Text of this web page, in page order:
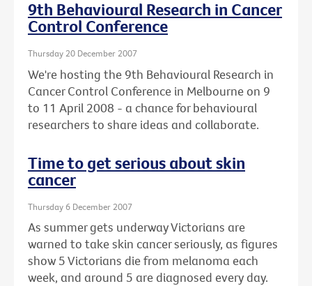
9th Behavioural Research in Cancer
Control Conference
Thursday 20 December 2007
We're hosting the 9th Behavioural Research in
Cancer Control Conference in Melbourne on 9
to 11 April 2008 - a chance for behavioural
researchers to share ideas and collaborate.
Time to get serious about skin
cancer
Thursday 6 December 2007
As summer gets underway Victorians are
warned to take skin cancer seriously, as figures
show 5 Victorians die from melanoma each
week, and around 5 are diagnosed every day.